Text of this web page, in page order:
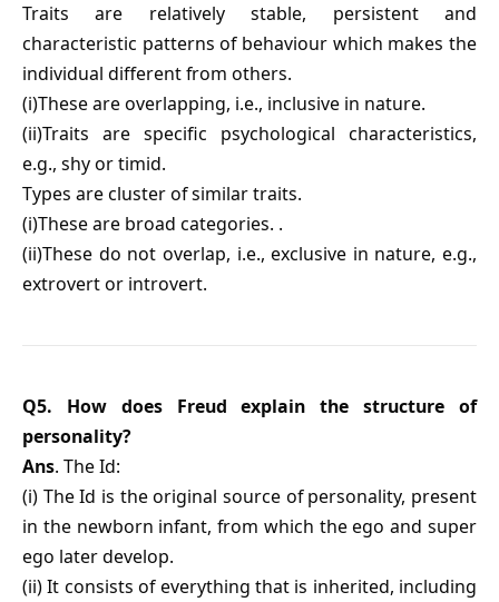
Traits are relatively stable, persistent and
characteristic patterns of behaviour which makes the
individual different from others.
(i)These are overlapping, i.e., inclusive in nature.
(ii)Traits are specific psychological characteristics,
e.g., shy or timid.
Types are cluster of similar traits.
(i)These are broad categories. .
(ii)These do not overlap, i.e., exclusive in nature, e.g.,
extrovert or introvert.
Q5. How does Freud explain the structure of
personality?
Ans. The Id:
(i) The Id is the original source of personality, present
in the newborn infant, from which the ego and super
ego later develop.
(ii) It consists of everything that is inherited, including